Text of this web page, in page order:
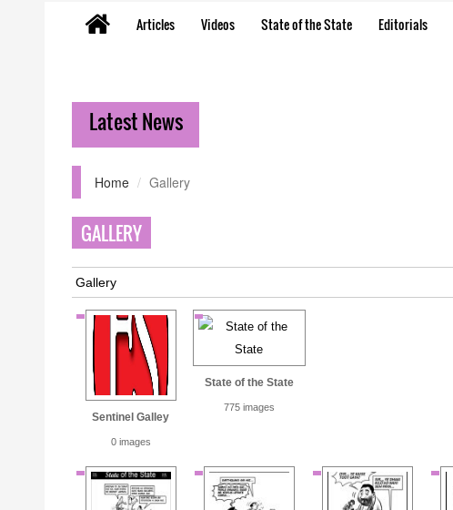
Articles Videos State of the State Editorials
Latest News
Home Gallery
GALLERY
Gallery
Sentinel Galley
0 images
State of the State
775 images